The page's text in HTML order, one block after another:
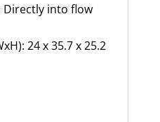
Directly into flow
24 x 35.7 x 25.2